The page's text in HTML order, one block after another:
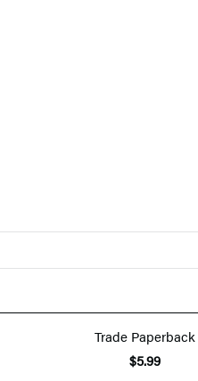
Trade Paperback
$5.99